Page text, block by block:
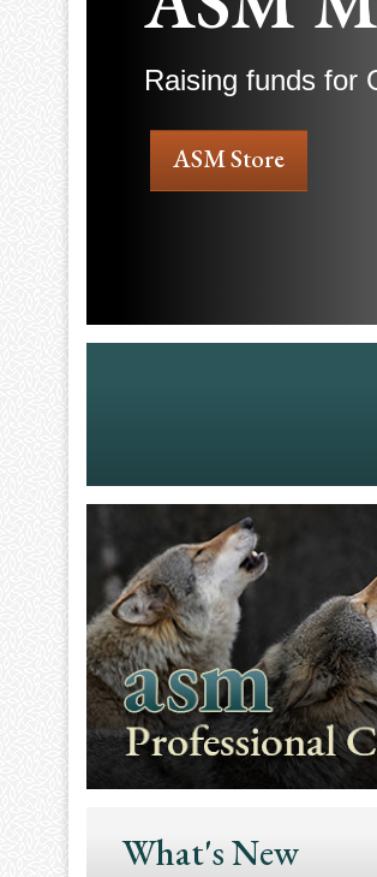
Raising funds for
ASM Store
What's New